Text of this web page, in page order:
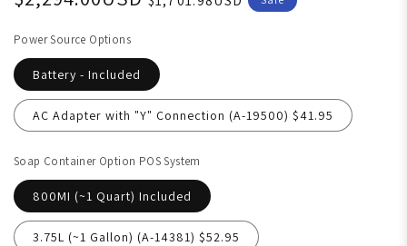
Power Source Options
Battery - Included
AC Adapter with "Y" Connection (A-19500) $41.95
Soap Container Option POS System
800MI (~1 Quart) Included
3.75L (~1 Gallon) (A-14381) $52.95